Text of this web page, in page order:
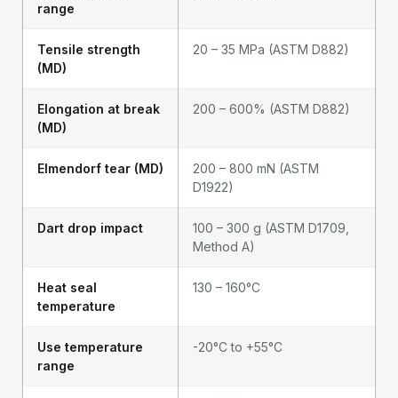
range
Tensile strength
(MD)
20 – 35 MPa (ASTM D882)
Elongation at break
(MD)
200 – 600% (ASTM D882)
Elmendorf tear (MD)
200 – 800 mN (ASTM
D1922)
Dart drop impact
100 – 300 g (ASTM D1709,
Method A)
Heat seal
temperature
130 – 160°C
Use temperature
range
-20°C to +55°C